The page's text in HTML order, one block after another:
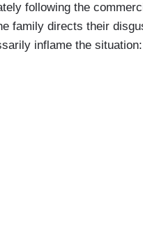
following the
family directs their
inflame the situation: